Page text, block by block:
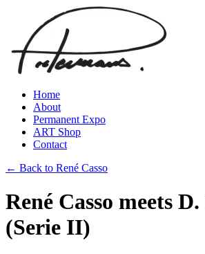
Home
About
Permanent Expo
ART Shop
Contact
← Back to René Casso
René Casso meets
(Serie II)